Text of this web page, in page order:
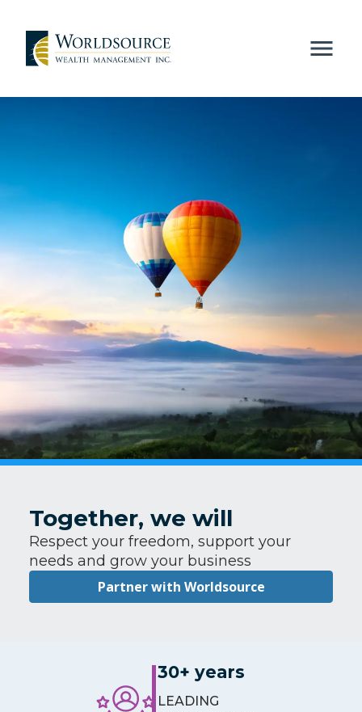
Together, we will
Respect your freedom, support your
needs and grow your business
Partner with Worldsource
30+ years
LEADING